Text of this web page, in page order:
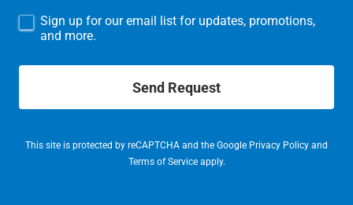
Sign up for our email list for updates, promotions,
and more.
Send Request
This site is protected by reCAPTCHA and the Google Privacy Policy and
Terms of Serviceapply.